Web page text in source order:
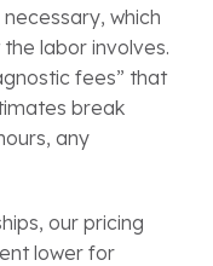
which
labor involves.
fees” that
break
any
our pricing
lower for